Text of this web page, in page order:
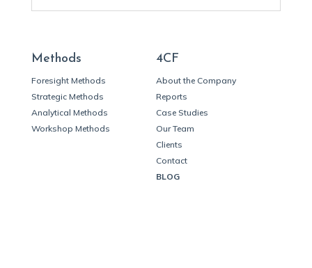
Methods
Foresight Methods
Strategic Methods
Analytical Methods
Workshop Methods
4CF
About the Company
Reports
Case Studies
Our Team
Clients
Contact
BLOG